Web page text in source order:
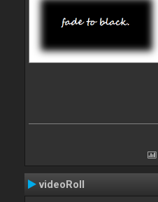
videoRoll